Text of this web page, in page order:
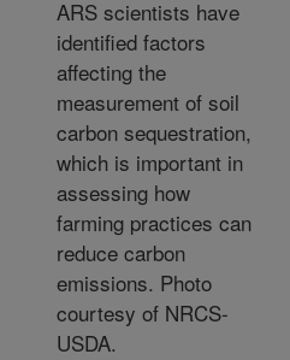
ARS scientists have
identified factors
affecting the
measurement of soil
carbon sequestration,
which is important in
assessing how
farming practices can
reduce carbon
emissions. Photo
courtesy of NRCS-
USDA.